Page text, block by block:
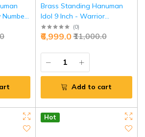
Number
Brass Standing Hanuman
Idol 9 Inch - Warrior
Strength & Victory | Jaipurio
(0)
₹11,000.0
₹6,999.0
Add to cart
Hot